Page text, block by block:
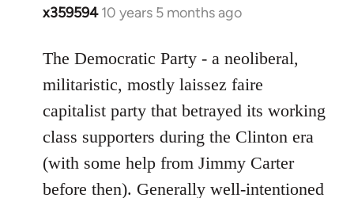
x359594 10 years 5 months ago
In
to
Welcome
libcom.org
The Democratic Party - a neoliberal,
militaristic, mostly laissez faire
capitalist party that betrayed its working
class supporters during the Clinton era
(with some help from Jimmy Carter
before then). Generally well-intentioned